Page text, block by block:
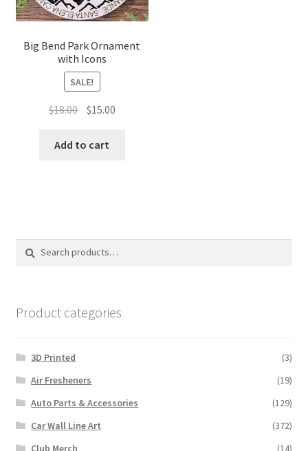
Big Bend Park Ornament
with Icons
SALE!
$18.00 Original
was:
$15.00Current
Add to cart
Search
Search
Product categories
3D Printed
(3)
Air Fresheners
(19)
Auto Parts & Accessories
(129)
Car Wall Line Art
(372)